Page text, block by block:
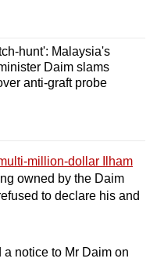
hunt': Malaysia's
Daim slams
anti-graft probe
million-dollar Ilham
owned by the Daim
to declare his and
notice to Mr Daim on